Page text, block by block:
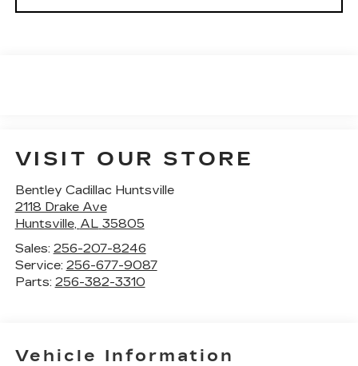
VISIT OUR STORE
Bentley Cadillac Huntsville
2118 Drake Ave
Huntsville, AL 35805
Sales: 256-207-8246
Service: 256-677-9087
Parts: 256-382-3310
Vehicle Information